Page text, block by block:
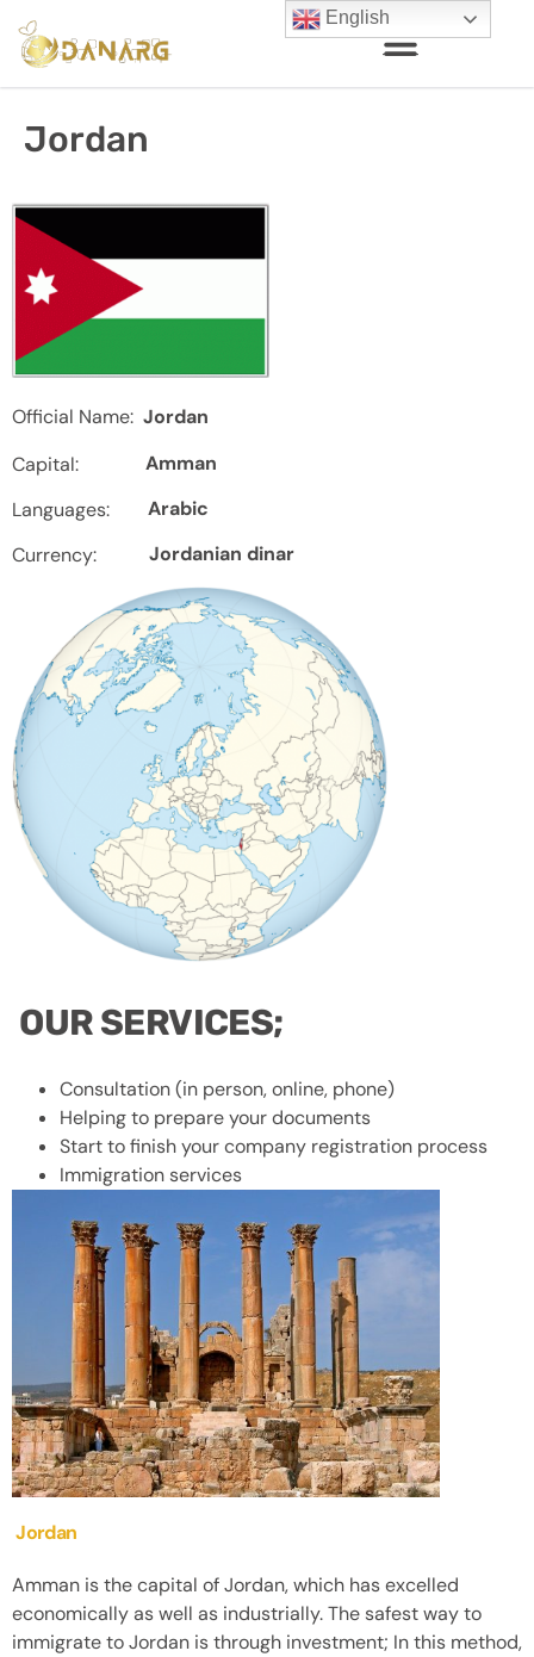
Jordan
Official Name: Jordan
Capital:
Amman
Languages:
Arabic
Currency:
Jordanian dinar
OUR SERVICES;
Consultation (in person, online, phone)
Helping to prepare your documents
Start to finish your company registration process
Immigration services
Jordan
Amman is the capital of Jordan, which has excelled
economically as well as industrially. The safest way to
immigrate to Jordan is through investment; In this method,
English